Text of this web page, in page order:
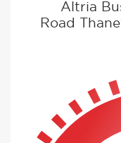
Altria
Road